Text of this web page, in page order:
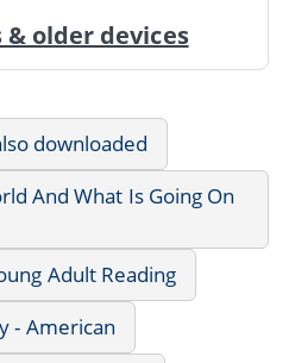
older devices
downloaded
And What Is Going On
Adult Reading
- American